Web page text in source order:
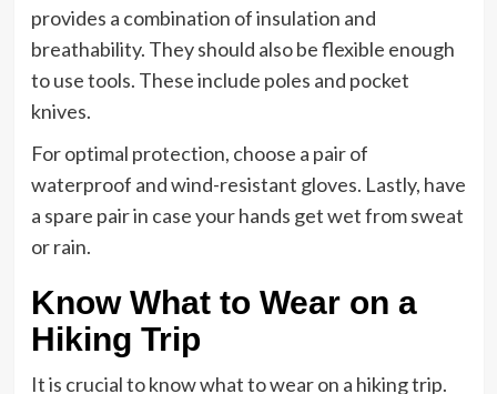
provides a combination of insulation and
breathability. They should also be flexible enough
to use tools. These include poles and pocket
knives.
For optimal protection, choose a pair of
waterproof and wind-resistant gloves. Lastly, have
a spare pair in case your hands get wet from sweat
or rain.
Know What to Wear on a
Hiking Trip
It is crucial to know what to wear on a hiking trip.